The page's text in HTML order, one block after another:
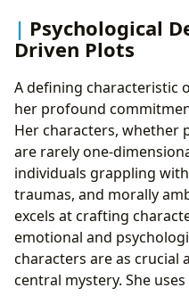
Psychological
Driven Plots
A defining characteristic
her profound
Her characters, whether
are rarely one-
individuals grappling
traumas, and morally
excels at crafting
emotional and
characters are as crucial
central mystery. She